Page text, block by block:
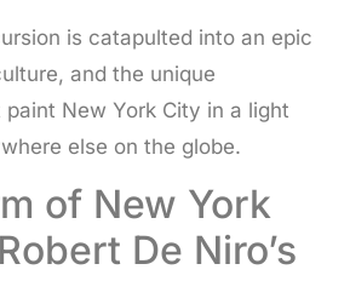
is catapulted into an epic
and the unique
New York City in a light
else on the globe.
of New York
De Niro’s